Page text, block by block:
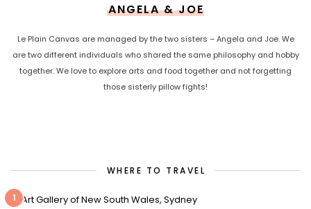
ANGELA & JOE
Le Plain Canvas are managed by the two sisters – Angela and Joe. We
are two different individuals who shared the same philosophy and hobby
together. We love to explore arts and food together and not forgetting
those sisterly pillow fights!
WHERE TO TRAVEL
1 Art Gallery of New South Wales, Sydney